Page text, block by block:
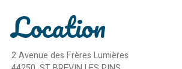
Location
2 Avenue des Frères Lumières